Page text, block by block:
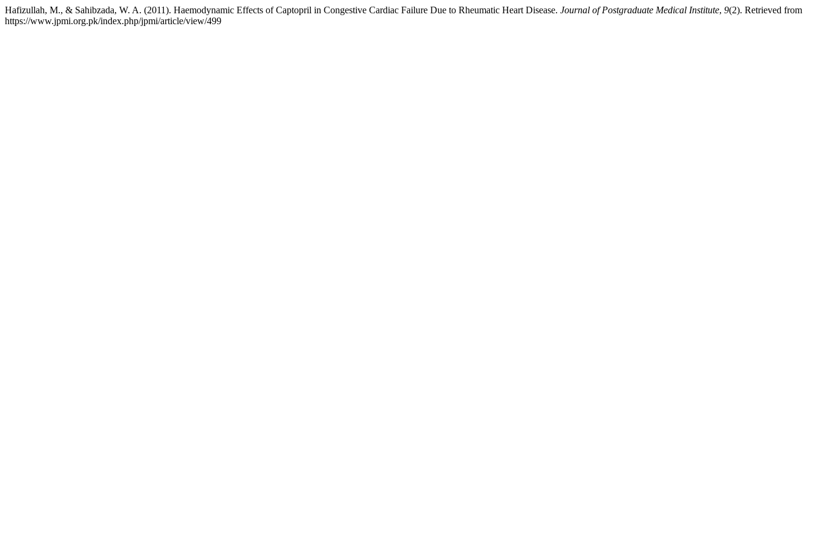
Hafizullah, M., & Sahibzada, W. A. (2011). Haemodynamic Effects of Captopril in Congestive Cardiac Failure Due to Rheumatic Heart Disease. Journal of Postgraduate Medical Institute, 9(2). Retrieved from
https://www.jpmi.org.pk/index.php/jpmi/article/view/499